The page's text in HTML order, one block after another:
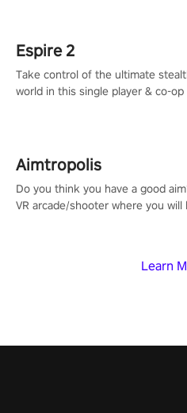
Learn
Espire 2
Take control of the ultimate
world in this single player & co-op
Aimtropolis
Do you think you have a good
VR arcade/shooter where you